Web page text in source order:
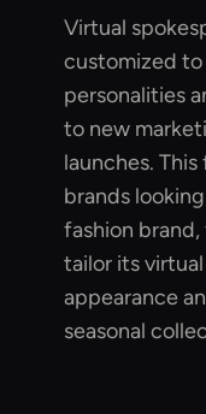
Virtual
customized
personalities
to new
launches.
brands
fashion
tailor its
appearance
seasonal